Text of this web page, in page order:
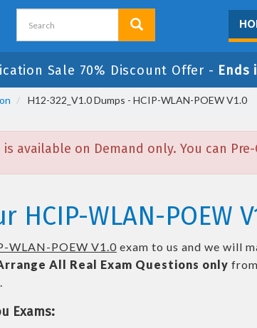
Sale 70% Discount Offer - Ends
H12-322_V1.0 Dumps - HCIP-WLAN-POEW V1.0
available on Demand only. You can
HCIP-WLAN-POEW
WLAN-POEW V1.0 exam to us and we will
All Real Exam Questions only
Exams: